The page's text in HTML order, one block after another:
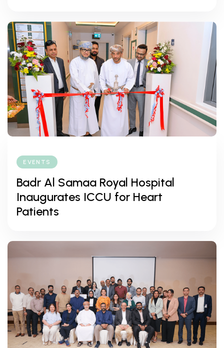
EVENTS
Badr Al Samaa Royal Hospital
Inaugurates ICCU for Heart
Patients